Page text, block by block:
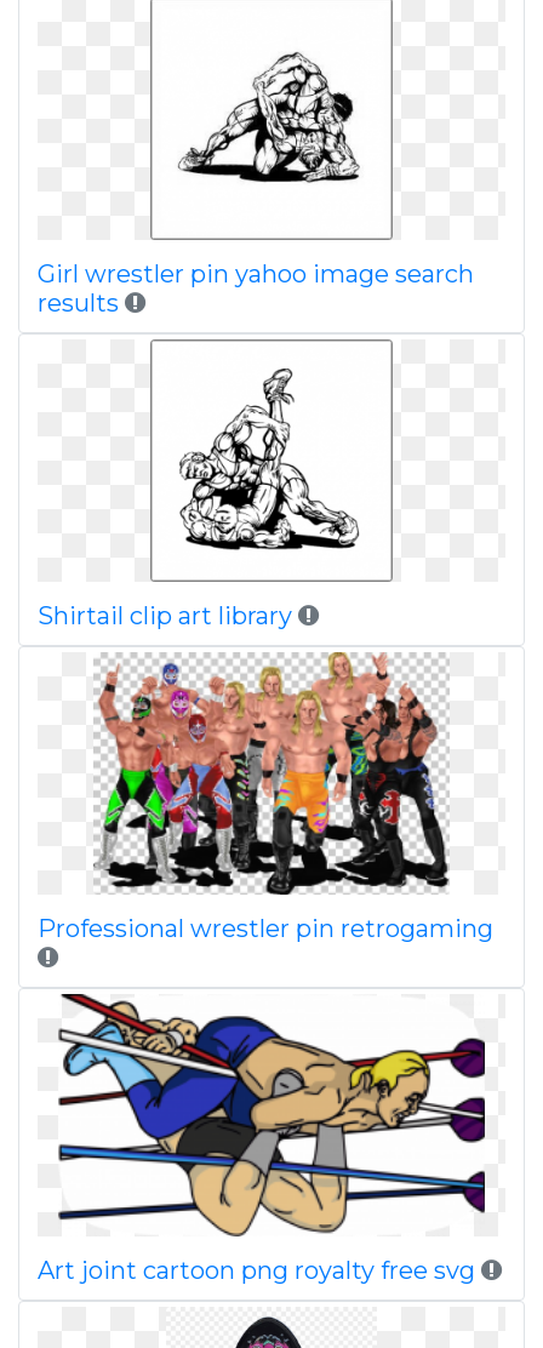
Girl wrestler pin yahoo image search
results
Shirtail clip art library
Professional wrestler pin retrogaming
Art joint cartoon png royalty free svg